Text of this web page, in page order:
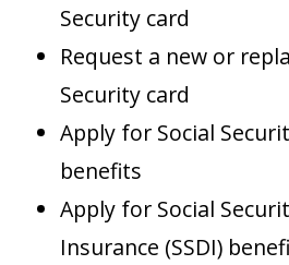
Security card
Request a new or
Security card
Apply for Social
benefits
Apply for Social
Insurance (SSDI)